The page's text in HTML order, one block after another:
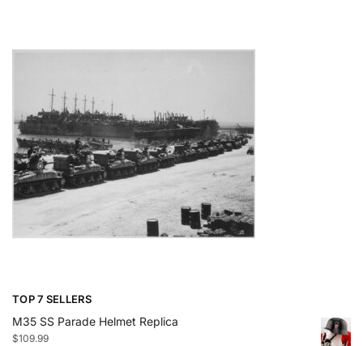
TOP 7 SELLERS
M35 SS Parade Helmet Replica
$109.99